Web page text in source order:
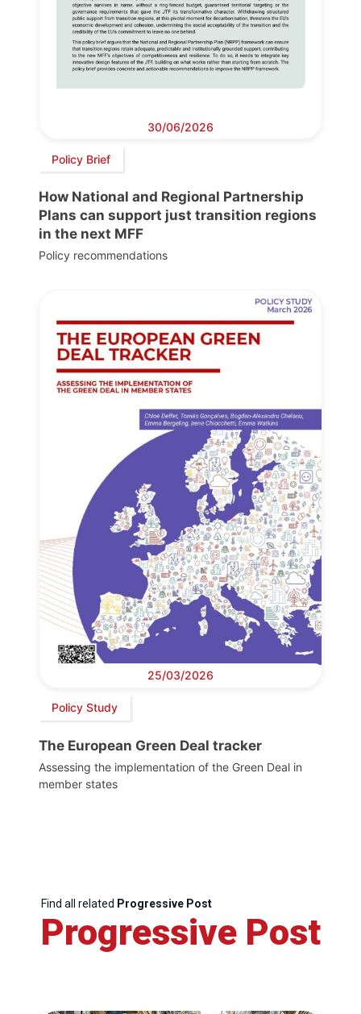
30/06/2026
Policy Brief
How National and Regional Partnership
Plans can support just transition regions
in the next MFF
Policy recommendations
25/03/2026
Policy Study
The European Green Deal tracker
Assessing the implementation of the Green Deal in
member states
Find all related Progressive Post
Progressive Post